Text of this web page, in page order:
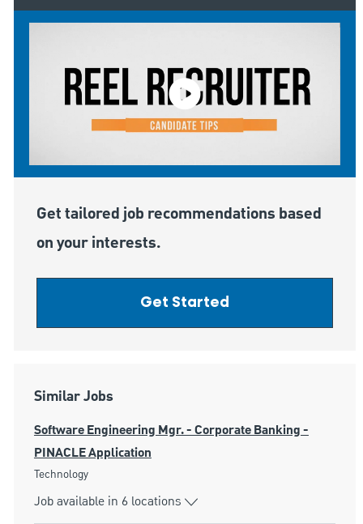
Get tailored job recommendations based
on your interests.
Get Started
Similar Jobs
Software Engineering Mgr. - Corporate Banking -
PINACLE Application
Category
Technology
Job available in 6 locations